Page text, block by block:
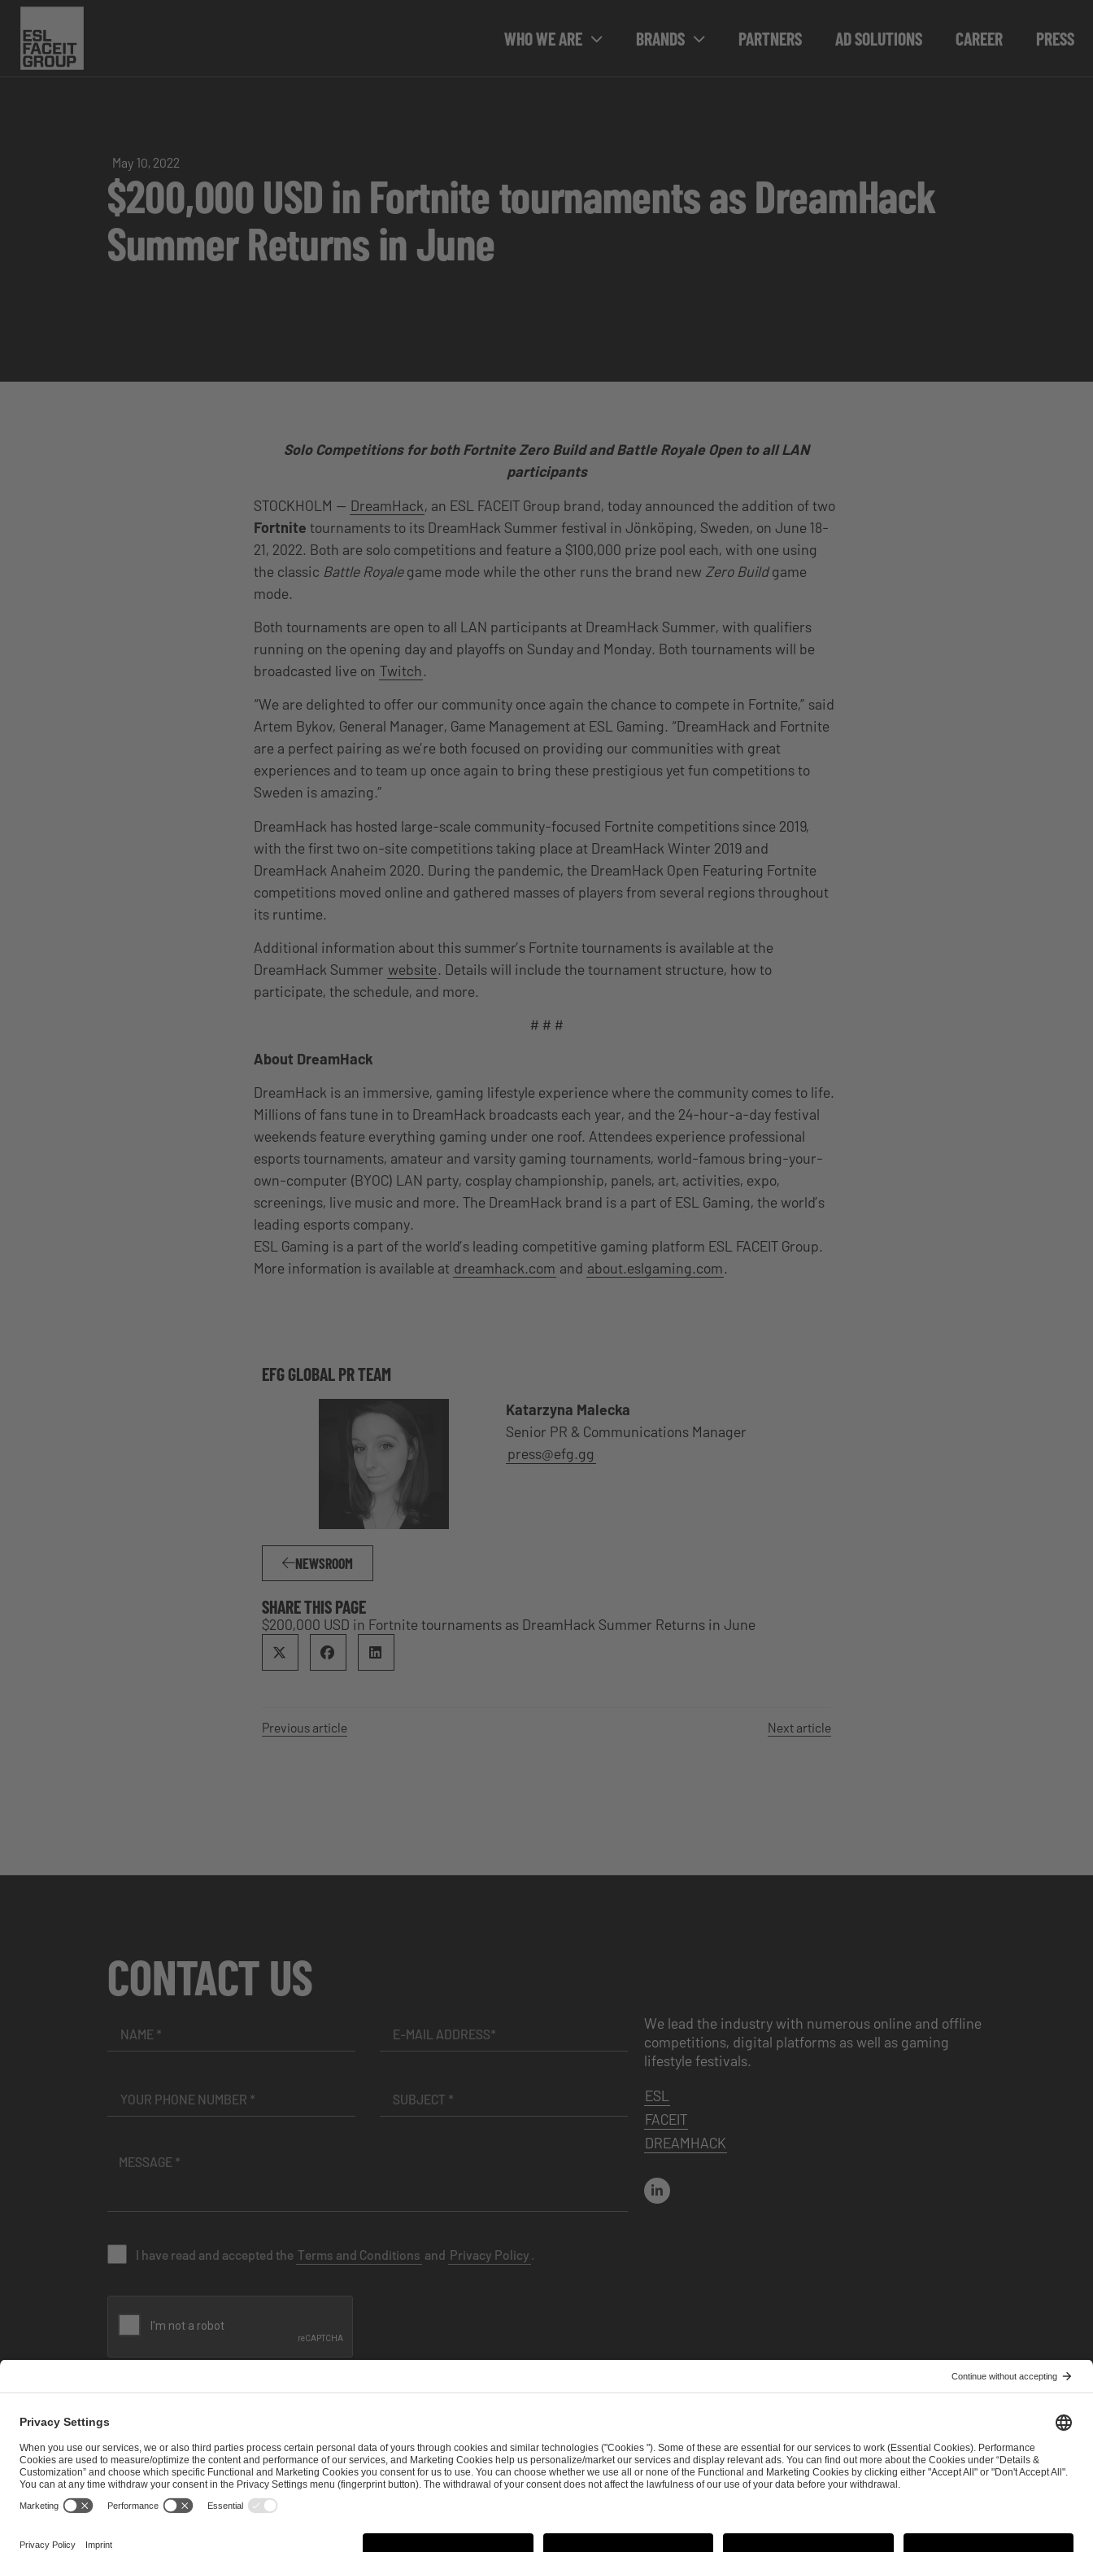
WHO WE ARE BRANDS PARTNERS AD SOLUTIONS CAREER PRESS
May 10, 2022
$200,000 USD in Fortnite tournaments as DreamHack
Summer Returns in June
Solo Competitions for both Fortnite Zero Build and Battle Royale Open to all LAN
participants
STOCKHOLM — DreamHack, an ESL FACEIT Group brand, today announced the addition of two
Fortnite tournaments to its DreamHack Summer festival in Jönköping, Sweden, on June 18-
21, 2022. Both are solo competitions and feature a $100,000 prize pool each, with one using
the classic Battle Royalegame mode while the other runs the brand new Zero Buildgame
mode.
Both tournaments are open to all LAN participants at DreamHack Summer, with qualifiers
running on the opening day and playoffs on Sunday and Monday. Both tournaments will be
broadcasted live on Twitch.
“We are delighted to offer our community once again the chance to compete in Fortnite,” said
Artem Bykov, General Manager, Game Management at ESL Gaming. “DreamHack and Fortnite
are a perfect pairing as we’re both focused on providing our communities with great
experiences and to team up once again to bring these prestigious yet fun competitions to
Sweden is amazing.”
DreamHack has hosted large-scale community-focused Fortnite competitions since 2019,
with the first two on-site competitions taking place at DreamHack Winter 2019 and
DreamHack Anaheim 2020. During the pandemic, the DreamHack Open Featuring Fortnite
competitions moved online and gathered masses of players from several regions throughout
its runtime.
Additional information about this summer’s Fortnite tournaments is available at the
DreamHack Summer website. Details will include the tournament structure, how to
participate, the schedule, and more.
# # #
About DreamHack
DreamHack is an immersive, gaming lifestyle experience where the community comes to life.
Millions of fans tune in to DreamHack broadcasts each year, and the 24-hour-a-day festival
weekends feature everything gaming under one roof. Attendees experience professional
esports tournaments, amateur and varsity gaming tournaments, world-famous bring-your-
own-computer (BYOC) LAN party, cosplay championship, panels, art, activities, expo,
screenings, live music and more. The DreamHack brand is a part of ESL Gaming, the world’s
leading esports company.
ESL Gaming is a part of the world’s leading competitive gaming platform ESL FACEIT Group.
More information is available at dreamhack.com and about.eslgaming.com.
EFG GLOBAL PR TEAM
Katarzyna Malecka
Senior PR & Communications Manager
press@efg.gg
NEWSROOM
SHARE THIS PAGE
$200,000 USD in Fortnite tournaments as DreamHack Summer Returns in June
Previous article Next article
CONTACT US
I have read and accepted the Terms and Conditions and Privacy Policy .
We lead the industry with numerous online and offline
competitions, digital platforms as well as gaming
lifestyle festivals.
ESL
FACEIT
DREAMHACK
CAREER MEDIA RIGHTS © 2026 ESL FACEIT GROUP